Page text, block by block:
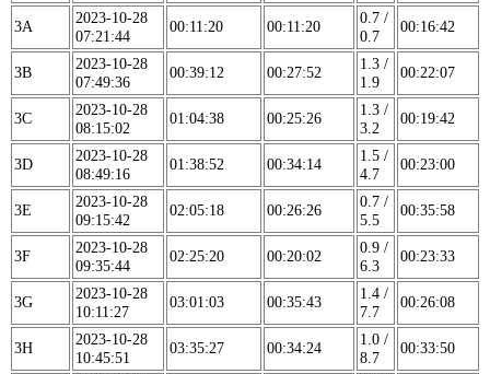
3A
2023-10-28
07:21:44
00:11:20 00:11:20
0.7 /
0.7
00:16:42
3B
2023-10-28
07:49:36
00:39:12 00:27:52
1.3 /
1.9
00:22:07
3C
2023-10-28
08:15:02
01:04:38 00:25:26
1.3 /
3.2
00:19:42
3D
2023-10-28
08:49:16
01:38:52 00:34:14
1.5 /
4.7
00:23:00
3E
2023-10-28
09:15:42
02:05:18 00:26:26
0.7 /
5.5
00:35:58
3F
2023-10-28
09:35:44
02:25:20 00:20:02
0.9 /
6.3
00:23:33
3G
2023-10-28
10:11:27
03:01:03 00:35:43
1.4 /
7.7
00:26:08
3H
2023-10-28
10:45:51
03:35:27 00:34:24
1.0 /
8.7
00:33:50